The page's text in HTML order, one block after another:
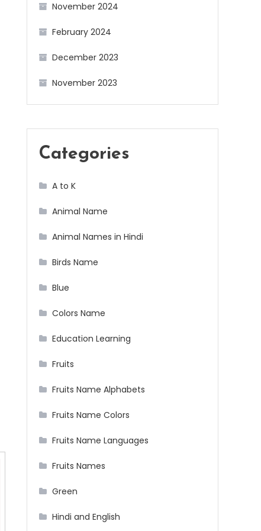
November 2024
February 2024
December 2023
November 2023
Categories
A to K
Animal Name
Animal Names in Hindi
Birds Name
Blue
Colors Name
Education Learning
Fruits
Fruits Name Alphabets
Fruits Name Colors
Fruits Name Languages
Fruits Names
Green
Hindi and English